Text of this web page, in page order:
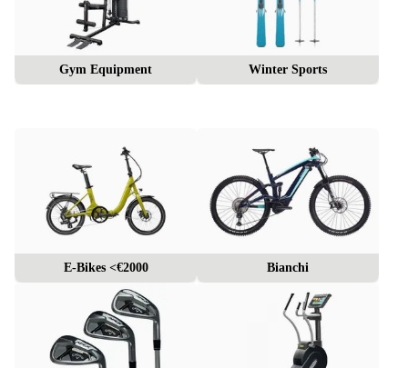
Gym Equipment Winter Sports
E-Bikes <€2000 Bianchi